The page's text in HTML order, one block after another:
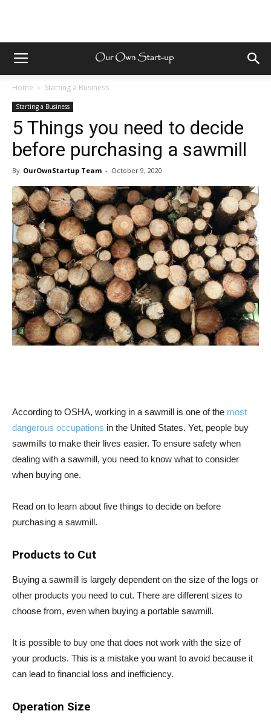
Home Starting a Business
Starting a Business
5 Things you need to decide
before purchasing a sawmill
By OurOwnStartup Team - October 9, 2020
According to OSHA, working in a sawmill is one of the most
dangerous occupations in the United States. Yet, people buy
sawmills to make their lives easier. To ensure safety when
dealing with a sawmill, you need to know what to consider
when buying one.
Read on to learn about five things to decide on before
purchasing a sawmill.
Products to Cut
Buying a sawmill is largely dependent on the size of the logs or
other products you need to cut. There are different sizes to
choose from, even when buying a portable sawmill.
It is possible to buy one that does not work with the size of
your products. This is a mistake you want to avoid because it
can lead to financial loss and inefficiency.
Operation Size